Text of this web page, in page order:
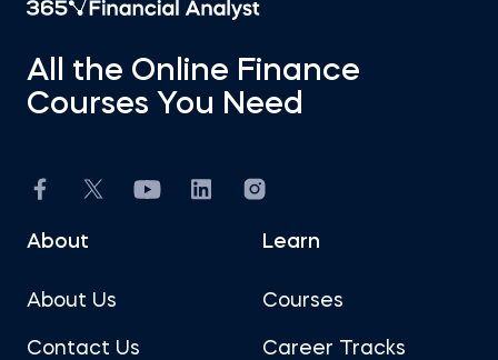
All the Online Finance
Courses You Need
About
About Us
Contact Us
Learn
Courses
Career Tracks